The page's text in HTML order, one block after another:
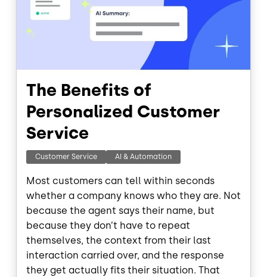
The Benefits of
Personalized Customer
Service
Customer Service AI & Automation
Most customers can tell within seconds
whether a company knows who they are. Not
because the agent says their name, but
because they don’t have to repeat
themselves, the context from their last
interaction carried over, and the response
they get actually fits their situation. That